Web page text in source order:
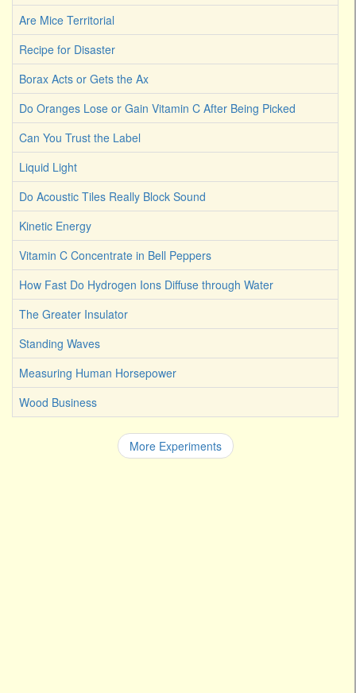
Are Mice Territorial
Recipe for Disaster
Borax Acts or Gets the Ax
Do Oranges Lose or Gain Vitamin C After Being Picked
Can You Trust the Label
Liquid Light
Do Acoustic Tiles Really Block Sound
Kinetic Energy
Vitamin C Concentrate in Bell Peppers
How Fast Do Hydrogen Ions Diffuse through Water
The Greater Insulator
Standing Waves
Measuring Human Horsepower
Wood Business
More Experiments